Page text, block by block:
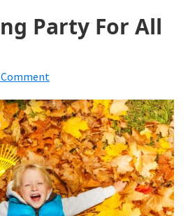
Party For All
Comment